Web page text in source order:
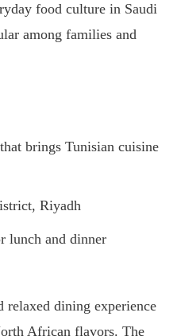
food culture in Saudi
among families and
brings Tunisian cuisine
Riyadh
lunch and dinner
relaxed dining experience
African flavors. The